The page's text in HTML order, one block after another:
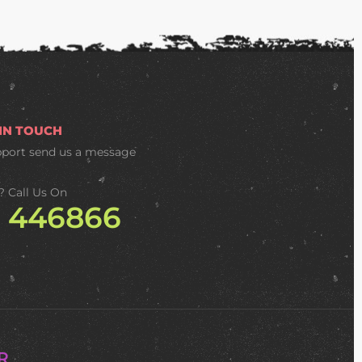
TOUCH
send us a message
Call Us On
446866